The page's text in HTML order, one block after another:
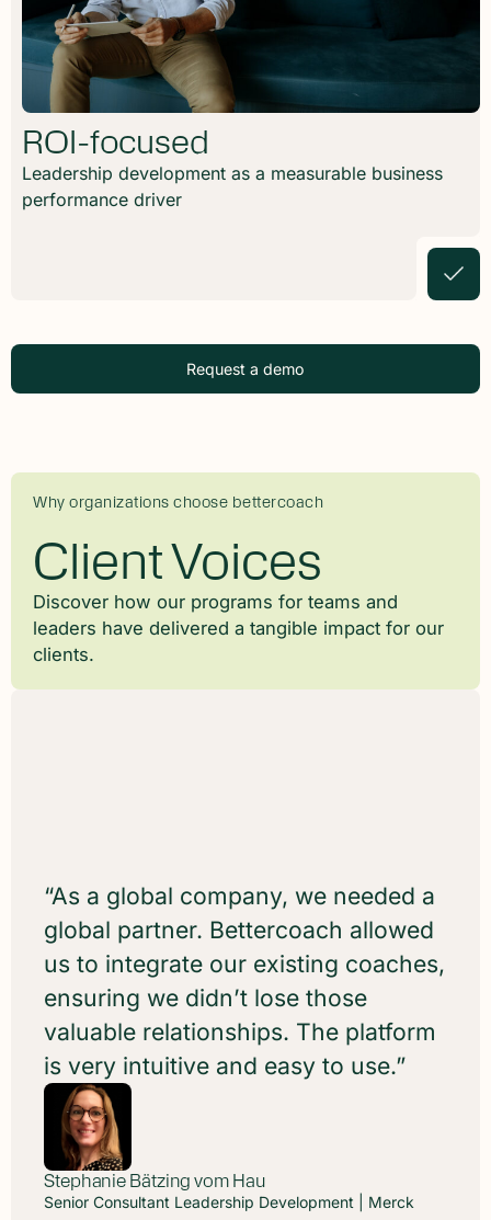
ROI-focused
Leadership development as a measurable business
performance driver
Request a demo
Why organizations choose bettercoach
Client Voices
Discover how our programs for teams and
leaders have delivered a tangible impact for our
clients.
“As a global company, we needed a
global partner. Bettercoach allowed
us to integrate our existing coaches,
ensuring we didn’t lose those
valuable relationships. The platform
is very intuitive and easy to use.”
Stephanie Bätzing vom Hau
Senior Consultant Leadership Development | Merck
Stefan Stenzel
HR Senior Expert Leadership Development | SAP
Irena Negele
Senior Manager Talent Management & Culture I Sky
Christian Koch
Regional Expert HR Development Germany | TÜV